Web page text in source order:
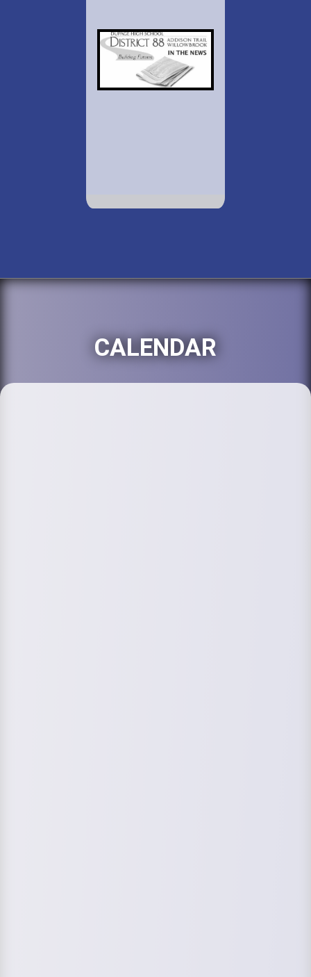
CALENDAR